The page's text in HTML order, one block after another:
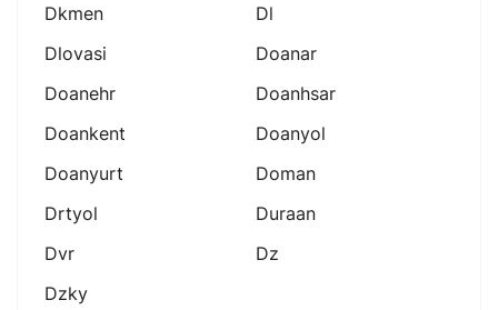
Dkmen
Dl
Dlovasi
Doanar
Doanehr
Doanhsar
Doankent
Doanyol
Doanyurt
Doman
Drtyol
Duraan
Dvr
Dz
Dzky